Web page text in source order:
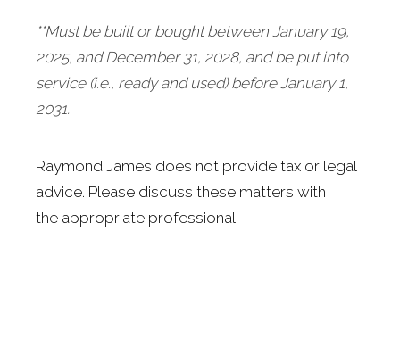
**Must be built or bought between January 19,
2025, and December 31, 2028, and be put into
service (i.e., ready and used) before January 1,
2031.
Raymond James does not provide tax or legal
advice. Please discuss these matters with
the appropriate professional.